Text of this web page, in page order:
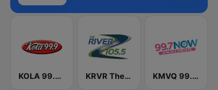
KOLA 99.9 FM KRVR The River 105.5 FM KMVQ 99.7 Now FM